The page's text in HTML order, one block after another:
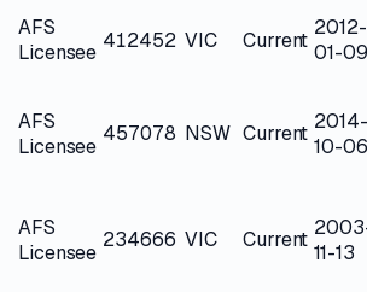
AFS
Licensee 412452 VIC Current
2012-
01-09
AFS
Licensee
457078 NSW Current 2014-
10-06
AFS
Licensee
234666 VIC Current
11-13